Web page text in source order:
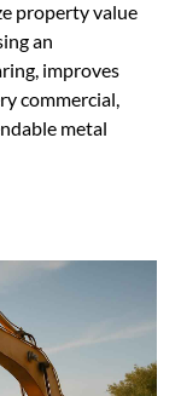
property value
an
improves
commercial,
metal